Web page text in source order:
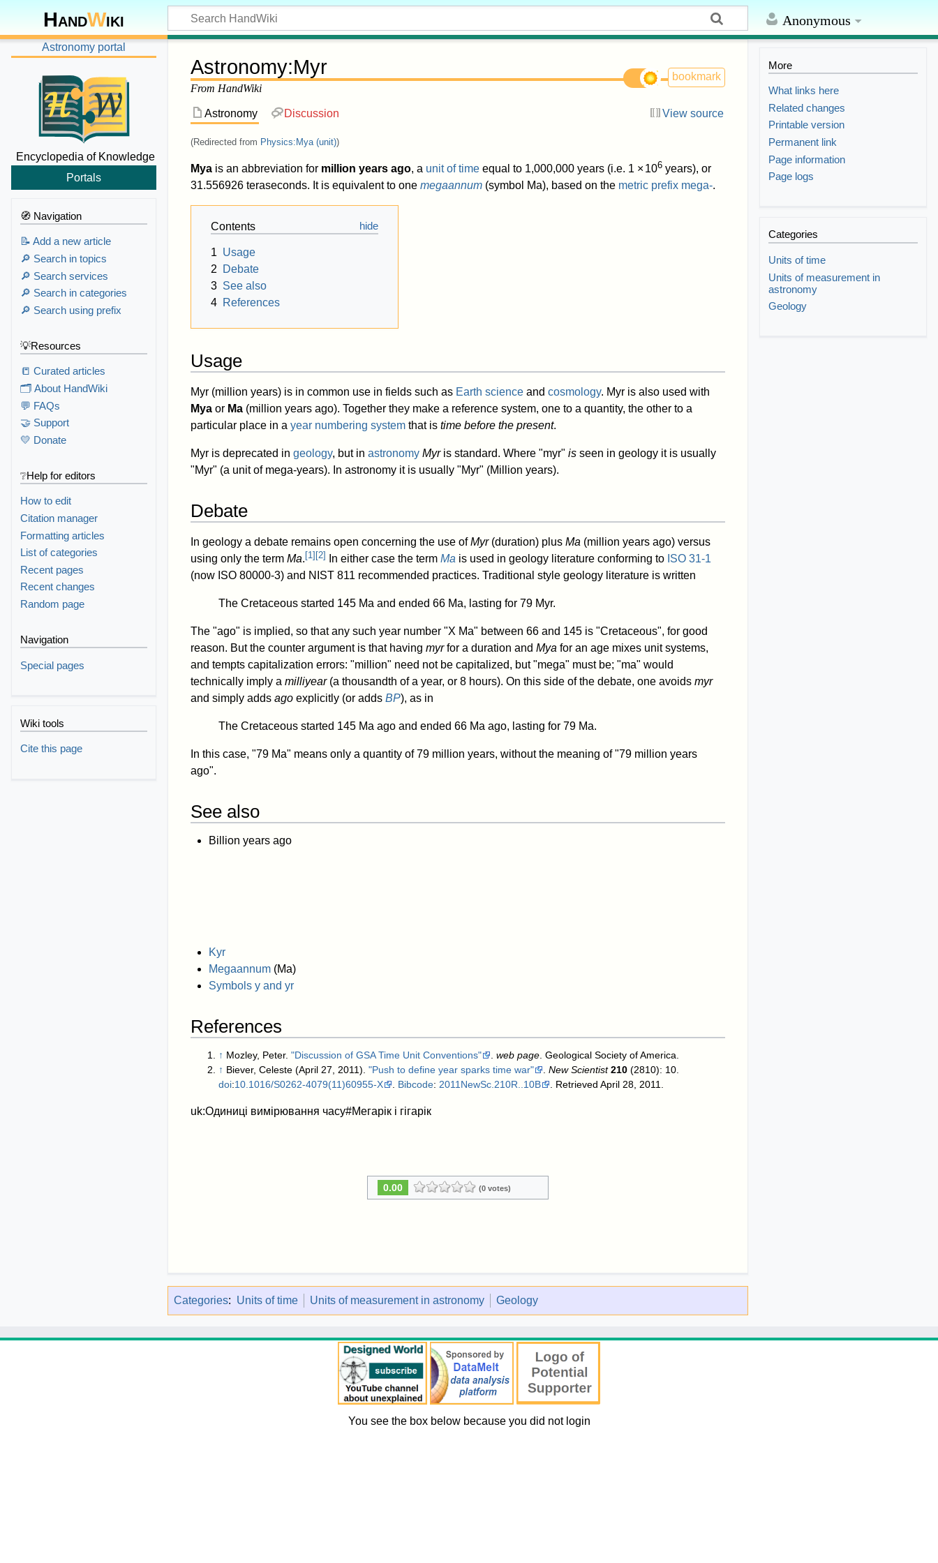
Anonymous
HandWiki
Astronomy:Myr
From HandWiki
bookmark
Astronomy Discussion View source
(Redirected from Physics:Mya (unit))
Mya is an abbreviation for million years ago, a unit of time equal to 1,000,000 years (i.e. 1 × 106 years), or
31.556926 teraseconds. It is equivalent to one megaannum (symbol Ma), based on the metric prefix mega-.
Contents
1 Usage
2
Debate
3 See also
4 References
Usage
Myr (million years) is in common use in fields such as Earth science and cosmology. Myr is also used with
Mya or Ma (million years ago). Together they make a reference system, one to a quantity, the other to a
particular place in a year numbering system that is time before the present.
Myr is deprecated in geology, but in astronomy Myris standard. Where "myr" is seen in geology it is usually
"Myr" (a unit of mega-years). In astronomy it is usually "Myr" (Million years).
Debate
In geology a debate remains open concerning the use ofMyr(duration) plus Ma (million years ago) versus
using only the term Ma. [1 ] [2] In either case the term Ma is used in geology literature conforming to ISO 31-1
(now ISO 80000-3) and NIST 811 recommended practices. Traditional style geology literature is written
The Cretaceous started 145 Ma and ended 66 Ma, lasting for 79 Myr.
The "ago" is implied, so that any such year number "X Ma" between 66 and 145 is "Cretaceous", for good
reason. But the counter argument is that having myrfor a duration and Mya for an age mixes unit systems,
and tempts capitalization errors: "million" need not be capitalized, but "mega" must be; "ma" would
technically imply a milliyear(a thousandth of a year, or 8 hours). On this side of the debate, one avoids myr
and simply adds ago explicitly (or adds BP), as in
The Cretaceous started 145 Ma ago and ended 66 Ma ago, lasting for 79 Ma.
In this case, "79 Ma" means only a quantity of 79 million years, without the meaning of "79 million years
ago".
See also
Billion years ago
Kyr
Megaannum(Ma)
Symbols y and yr
References
↑ Mozley, Peter. "Discussion of GSA Time Unit Conventions" . web page. Geological Society of America.
↑ Biever, Celeste (April 27, 2011). "Push to define year sparks time war" . New Scientist 210 (2810): 10.
doi:10.1016/S0262-4079(11)60955-X . Bibcode: 2011NewSc.210R..10B . Retrieved April 28, 2011.
uk:Одиниці вимірювання часу#Мегарік і гігарік
0.00 (0 votes)
Categories: Units of time Units of measurement in astronomy Geology
Astronomy portal
Encyclopedia of Knowledge
Portals
🧭 Navigation
📝 Add a new article
🔎 Search in topics
🔎 Search services
🔎 Search in categories
🔎 Search using prefix
💡Resources
📒 Curated articles
🗂️ About HandWiki
💬 FAQs
🤝 Support
💛 Donate
❔Help for editors
How to edit
Citation manager
Formatting articles
List of categories
Recent pages
Recent changes
Random page
Navigation
Special pages
Wiki tools
Cite this page
More
What links here
Related changes
Printable version
Permanent link
Page information
Page logs
Categories
Units of time
Units of measurement in
astronomy
Geology
You see the box below because you did not login